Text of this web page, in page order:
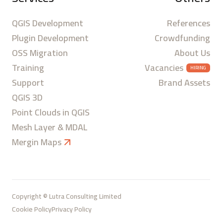
QGIS Development
Plugin Development
OSS Migration
Training
Support
QGIS 3D
Point Clouds in QGIS
Mesh Layer & MDAL
Mergin Maps
References
Crowdfunding
About Us
Vacancies
HIRING
Brand Assets
Copyright © Lutra Consulting Limited
Cookie PolicyPrivacy Policy